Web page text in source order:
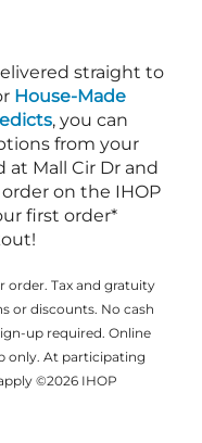
straight to
House-Made
, you can
from your
at Mall Cir Dr and
on the IHOP
first order*
order. Tax and gratuity
or discounts. No cash
up required. Online
only. At participating
©2026 IHOP